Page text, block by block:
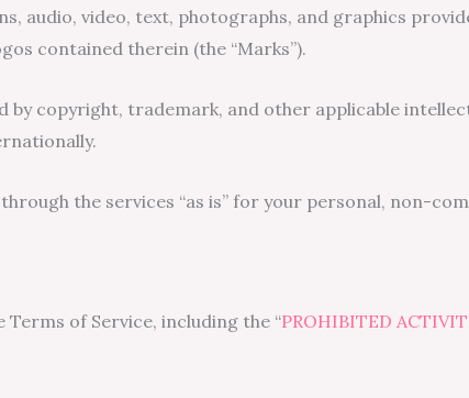
audio, video, text, photographs, and graphics
contained therein (the “Marks”).
copyright, trademark, and other applicable
the services “as is” for your personal, non-
of Service, including the “PROHIBITED